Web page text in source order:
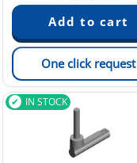
One click request
IN STOCK